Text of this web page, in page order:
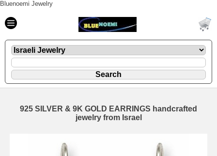
Bluenoemi Jewelry
925 SILVER & 9K GOLD EARRINGS handcrafted
jewelry from Israel